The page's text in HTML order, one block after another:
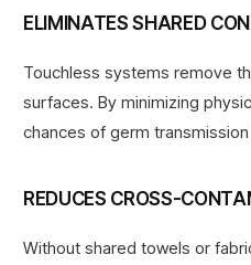
ELIMINATES SHARED
Touchless systems remove
surfaces. By minimizing
chances of germ
REDUCES CROSS-
Without shared towels or